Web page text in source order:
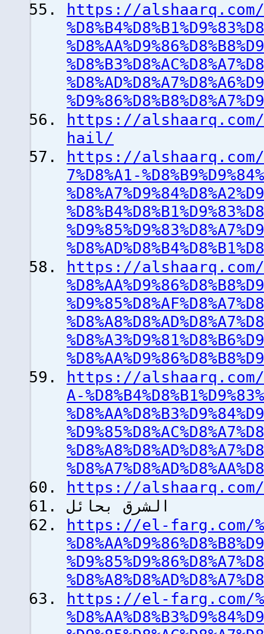
https://alshaarq.com/
https://
hail/
https://alshaarq.com/
7%D8%A1-
https://alshaarq.com/
https://alshaarq.com/
A-
https://alshaarq.com/
الشرق بحائل
https://el-farg.com/
https://el-farg.com/